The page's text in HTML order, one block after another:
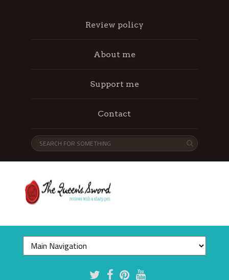
Review policy
About me
Support me
Contact